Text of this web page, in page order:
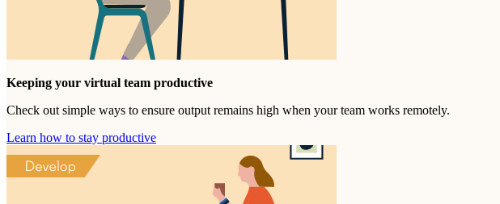
Keeping your virtual team productive
Check out simple ways to ensure output remains high when your team works remotely.
Learn how to stay productive